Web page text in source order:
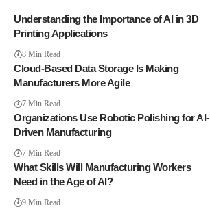
Understanding the Importance of AI in 3D
Printing Applications
8 Min Read
Cloud-Based Data Storage Is Making
Manufacturers More Agile
7 Min Read
Organizations Use Robotic Polishing for AI-
Driven Manufacturing
7 Min Read
What Skills Will Manufacturing Workers
Need in the Age of AI?
9 Min Read